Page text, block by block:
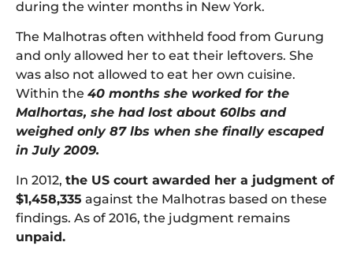
during the winter months in New York.
The Malhotras often withheld food from Gurung
and only allowed her to eat their leftovers. She
was also not allowed to eat her own cuisine.
Within the 40 months she worked for the
Malhortas, she had lost about 60lbs and
weighed only 87 lbs when she finally escaped
in July 2009.
In 2012, the US court awarded her a judgment of
$1,458,335 against the Malhotras based on these
findings. As of 2016, the judgment remains
unpaid.